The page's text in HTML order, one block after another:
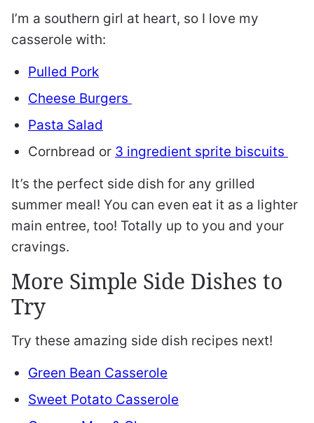
I’m a southern girl at heart, so I love my
casserole with:
Pulled Pork
Cheese Burgers
Pasta Salad
Cornbread or 3 ingredient sprite biscuits
It’s the perfect side dish for any grilled
summer meal! You can even eat it as a lighter
main entree, too! Totally up to you and your
cravings.
More Simple Side Dishes to
Try
Try these amazing side dish recipes next!
Green Bean Casserole
Sweet Potato Casserole